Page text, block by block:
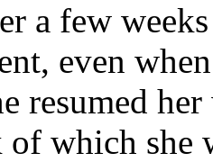
a few
even
resumed
of which she